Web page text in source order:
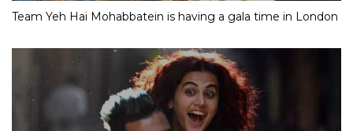
Team Yeh Hai Mohabbatein is having a gala time in London